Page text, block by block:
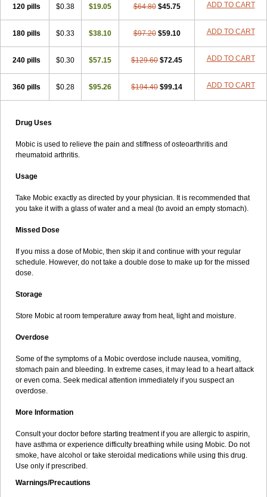
120 pills $0.38 $19.05 $64.80 $45.75 ADD TO CART
180 pills $0.33 $38.10 $97.20 $59.10 ADD TO CART
240 pills $0.30 $57.15 $129.60 $72.45 ADD TO CART
360 pills $0.28 $95.26 $194.40 $99.14 ADD TO CART
Drug Uses
Mobic is used to relieve the pain and stiffness of osteoarthritis and
rheumatoid arthritis.
Usage
Take Mobic exactly as directed by your physician. It is recommended that
you take it with a glass of water and a meal (to avoid an empty stomach).
Missed Dose
If you miss a dose of Mobic, then skip it and continue with your regular
schedule. However, do not take a double dose to make up for the missed
dose.
Storage
Store Mobic at room temperature away from heat, light and moisture.
Overdose
Some of the symptoms of a Mobic overdose include nausea, vomiting,
stomach pain and bleeding. In extreme cases, it may lead to a heart attack
or even coma. Seek medical attention immediately if you suspect an
overdose.
More Information
Consult your doctor before starting treatment if you are allergic to aspirin,
have asthma or experience difficulty breathing while using Mobic. Do not
smoke, have alcohol or take steroidal medications while using this drug.
Use only if prescribed.
Warnings/Precautions